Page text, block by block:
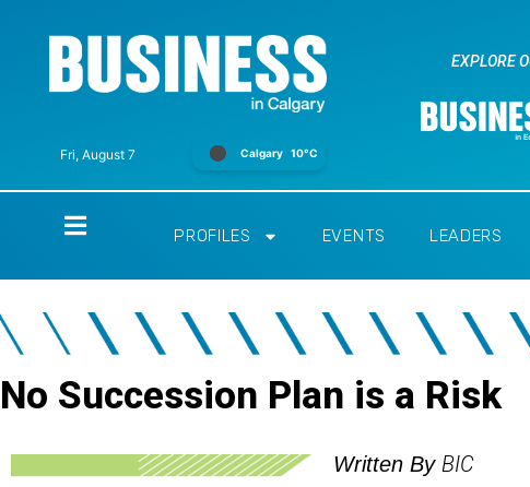
Fri, August 7 Calgary 10°C
EXPLORE
PROFILES EVENTS LEADERS
No Succession Plan is a Risk
Written By BIC